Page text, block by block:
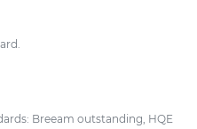
Breeam outstanding, HQE